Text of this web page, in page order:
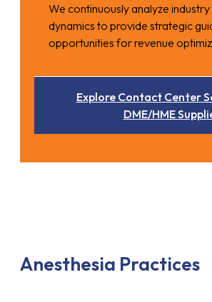
We continuously analyze
dynamics to provide strategic
opportunities for revenue
Explore Contact Center
DME/HME
Anesthesia Practices